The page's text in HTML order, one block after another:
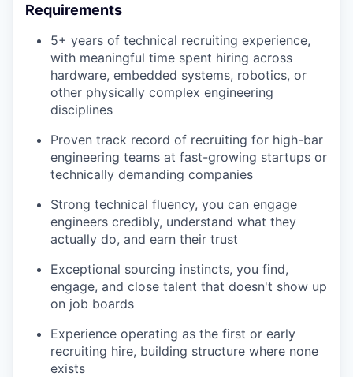
Requirements
5+ years of technical recruiting experience,
with meaningful time spent hiring across
hardware, embedded systems, robotics, or
other physically complex engineering
disciplines
Proven track record of recruiting for high-bar
engineering teams at fast-growing startups or
technically demanding companies
Strong technical fluency, you can engage
engineers credibly, understand what they
actually do, and earn their trust
Exceptional sourcing instincts, you find,
engage, and close talent that doesn't show up
on job boards
Experience operating as the first or early
recruiting hire, building structure where none
exists